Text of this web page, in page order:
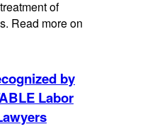
of
Read more on
by
Labor